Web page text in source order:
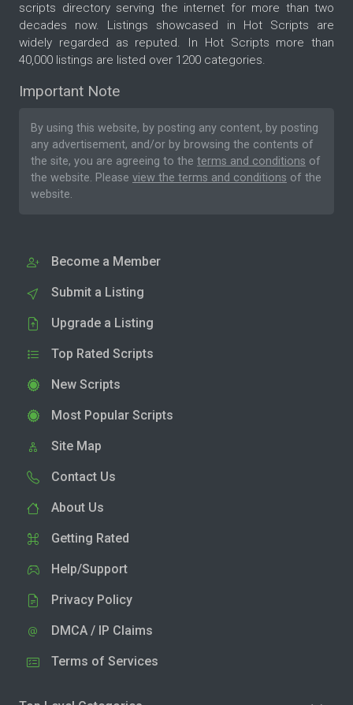
scripts directory serving the internet for more than two
decades now. Listings showcased in Hot Scripts are
widely regarded as reputed. In Hot Scripts more than
40,000 listings are listed over 1200 categories.
Important Note
By using this website, by posting any content, by posting
any advertisement, and/or by browsing the contents of
the site, you are agreeing to the terms and conditions of
the website. Please view the terms and conditions of the
website.
Become a Member
Submit a Listing
Upgrade a Listing
Top Rated Scripts
New Scripts
Most Popular Scripts
Site Map
Contact Us
About Us
Getting Rated
Help/Support
Privacy Policy
DMCA / IP Claims
Terms of Services